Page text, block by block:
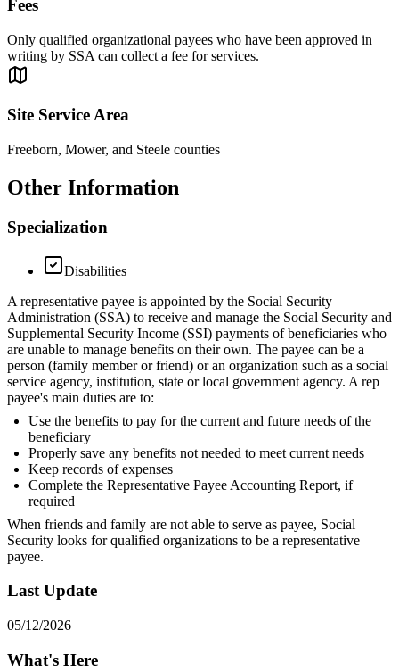
Fees
Only qualified organizational payees who have been approved in
writing by SSA can collect a fee for services.
Site Service Area
Freeborn, Mower, and Steele counties
Other Information
Specialization
Disabilities
A representative payee is appointed by the Social Security
Administration (SSA) to receive and manage the Social Security and
Supplemental Security Income (SSI) payments of beneficiaries who
are unable to manage benefits on their own. The payee can be a
person (family member or friend) or an organization such as a social
service agency, institution, state or local government agency. A rep
payee's main duties are to:
Use the benefits to pay for the current and future needs of the
beneficiary
Properly save any benefits not needed to meet current needs
Keep records of expenses
Complete the Representative Payee Accounting Report, if
required
When friends and family are not able to serve as payee, Social
Security looks for qualified organizations to be a representative
payee.
Last Update
05/12/2026
What's Here